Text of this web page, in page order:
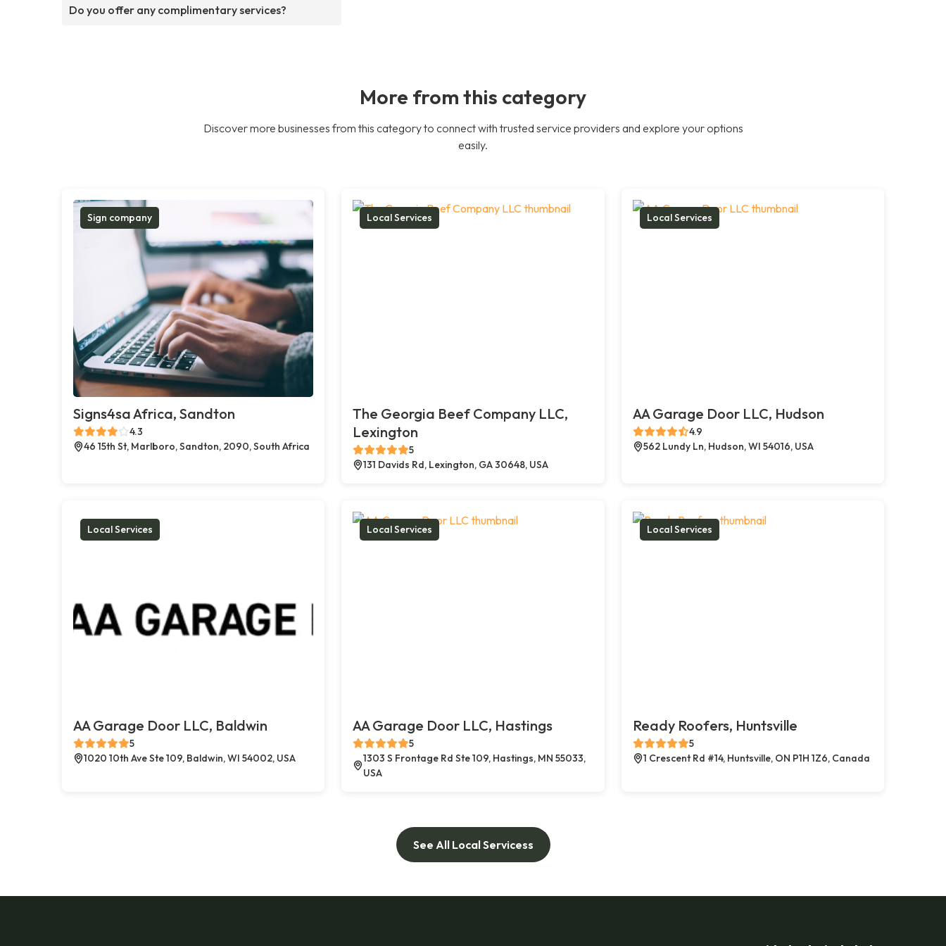
Do you offer any complimentary services?
More from this category
Discover more businesses from this category to connect with trusted service providers and explore your options
easily.
Sign company
Signs4sa Africa, Sandton
4.3
46 15th St, Marlboro, Sandton, 2090, South Africa
Local Services
The Georgia Beef Company LLC,
Lexington
5
131 Davids Rd, Lexington, GA 30648, USA
Local Services
AA Garage Door LLC, Hudson
4.9
562 Lundy Ln, Hudson, WI 54016, USA
Local Services
AA Garage Door LLC, Baldwin
5
1020 10th Ave Ste 109, Baldwin, WI 54002, USA
Local Services
AA Garage Door LLC, Hastings
5
1303 S Frontage Rd Ste 109, Hastings, MN 55033,
USA
Local Services
Ready Roofers, Huntsville
5
1 Crescent Rd #14, Huntsville, ON P1H 1Z6, Canada
See All Local Servicess